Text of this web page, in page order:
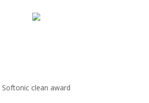
Softonic clean award